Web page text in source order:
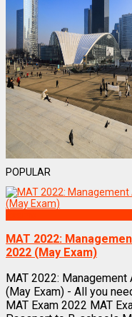
POPULAR
MAT 2022:
2022 (May Exam)
MAT 2022:
(May Exam) - All you
MAT Exam 2022 MAT